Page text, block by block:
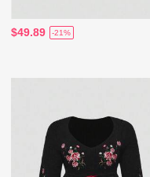
$49.89 -21%